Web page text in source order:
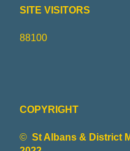
SITE VISITORS
88100
COPYRIGHT
© St Albans & District